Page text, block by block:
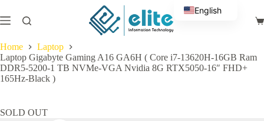
to
content
Home
Laptop
Laptop Gigabyte Gaming A16 GA6H ( Core i7-13620H-16GB Ram
DDR5-5200-1 TB NVMe-VGA Nvidia 8G RTX5050-16″ FHD+
165Hz-Black )
SOLD OUT
English